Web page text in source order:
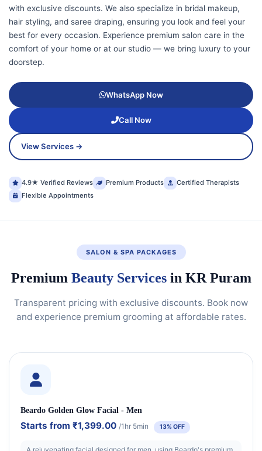
with exclusive discounts. We also specialize in bridal makeup,
hair styling, and saree draping, ensuring you look and feel your
best for every occasion. Experience premium salon care in the
comfort of your home or at our studio — we bring luxury to your
doorstep.
WhatsApp Now
Call Now
View Services →
4.9★ Verified Reviews Premium Products
Certified Therapists
Flexible Appointments
SALON & SPA PACKAGES
Premium Beauty Servicesin KR Puram
Transparent pricing with exclusive discounts. Book now
and experience premium grooming at affordable rates.
Beardo Golden Glow Facial - Men
Starts from₹1,399.00 /1hr 5min 13% OFF